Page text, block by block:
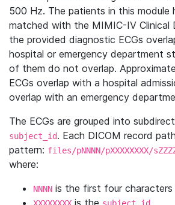
500 Hz. The patients in this module
matched with the MIMIC-IV Clinical
the provided diagnostic ECGs
hospital or emergency department
of them do not overlap.
ECGs overlap with a hospital
overlap with an emergency
The ECGs are grouped into
subject_id. Each DICOM record
pattern: files/pNNNN/pXXXXXXXX/
where:
NNNN is the first four
is the ,